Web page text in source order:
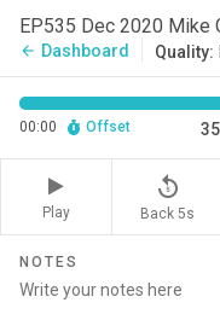
EP535 Dec 2020 Mike
arrow_back Dashboard Quality:
00:00 Offset
Play
replay_5
Back 5s
NOTES